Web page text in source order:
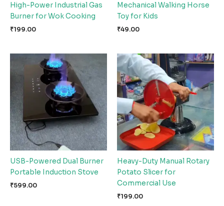
High-Power Industrial Gas
Burner for Wok Cooking
₹199.00
Mechanical Walking Horse
Toy for Kids
₹49.00
USB-Powered Dual Burner
Portable Induction Stove
₹599.00
Heavy-Duty Manual Rotary
Potato Slicer for
Commercial Use
₹199.00